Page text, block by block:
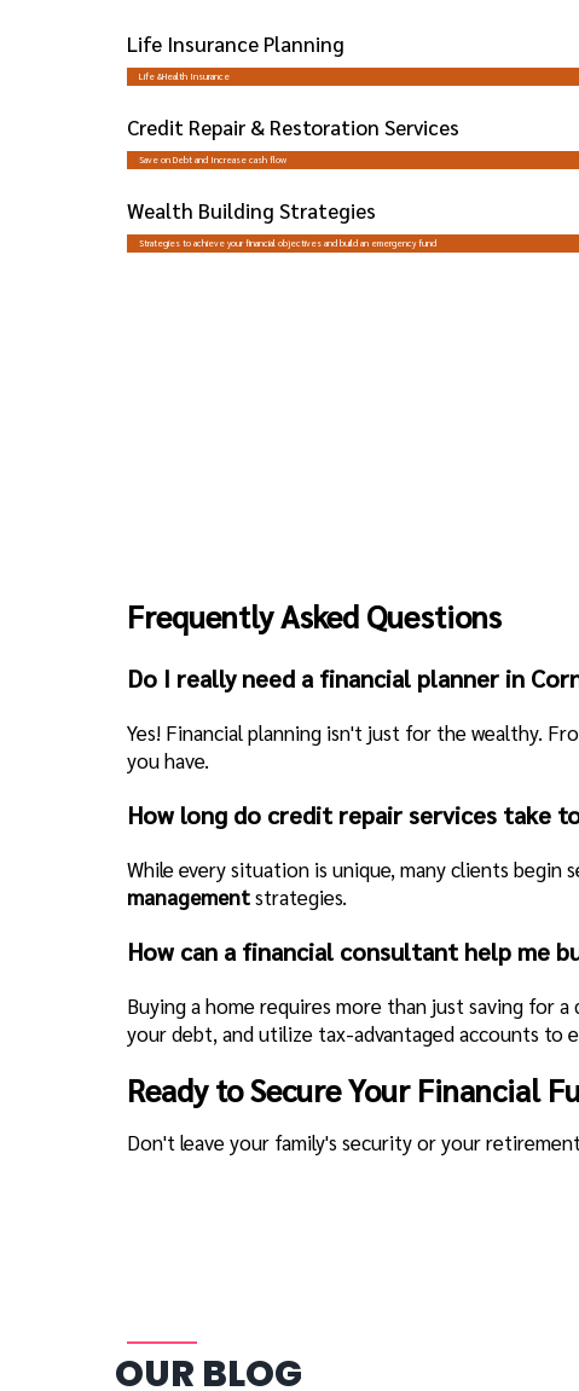
Life Insurance Planning
Life &Health Insurance
Credit Repair & Restoration Services
Save on Debt and Increase cash flow
Wealth Building Strategies
Strategies to achieve your financial objectives and build an emergency fund
Frequently Asked Questions
Do I really need a financial planner in
Yes! Financial planning isn't just for the wealthy.
you have.
How long do credit repair services take
While every situation is unique, many clients
managementstrategies.
How can a financial consultant help me
Buying a home requires more than just saving for a
your debt, and utilize tax-advantaged accounts to
Ready to Secure Your Financial
Don't leave your family's security or your
OUR BLOG